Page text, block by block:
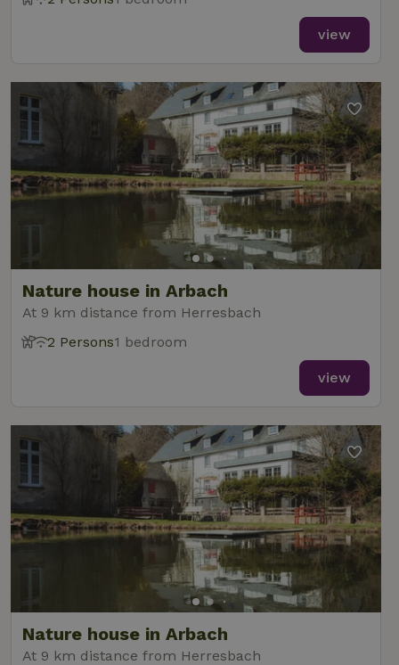
view
Nature house in Arbach
At 9 km distance from Herresbach
2 Persons1 bedroom
view
Nature house in Arbach
At 9 km distance from Herresbach